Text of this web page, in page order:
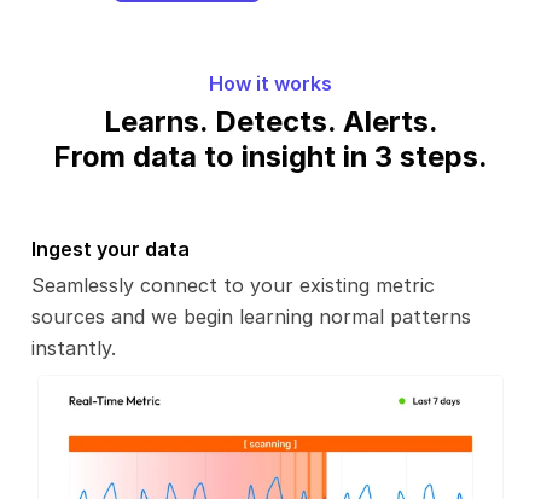
How it works
Learns. Detects. Alerts.
From data to insight in 3 steps.
Ingest your data
Seamlessly connect to your existing metric
sources and we begin learning normal patterns
instantly.